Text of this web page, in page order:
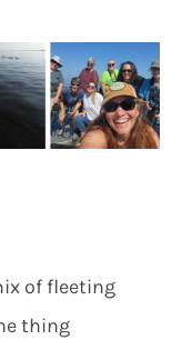
of fleeting
thing